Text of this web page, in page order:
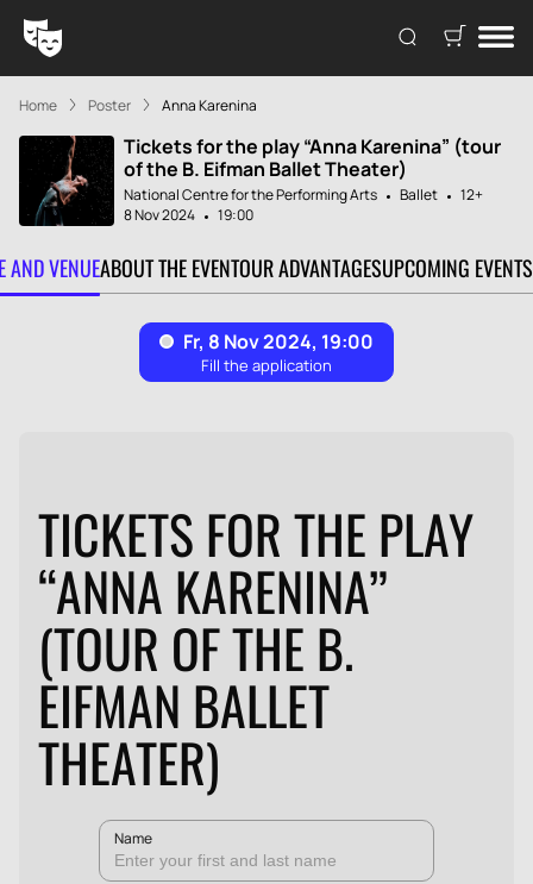
Home Poster Anna Karenina
Tickets for the play “Anna Karenina” (tour
of the B. Eifman Ballet Theater)
National Centre for the Performing Arts Ballet
12+
8 Nov 2024
19:00
AND VENUEABOUT THE EVENTOUR ADVANTAGESUPCOMING EVENTS
TICKETS FOR THE PLAY
“ANNA KARENINA”
(TOUR OF THE B.
EIFMAN BALLET
THEATER)
Name